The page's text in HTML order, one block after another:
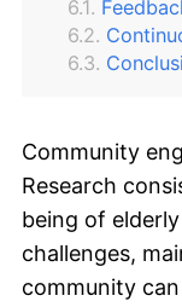
Community
Research
being of
challenges,
community